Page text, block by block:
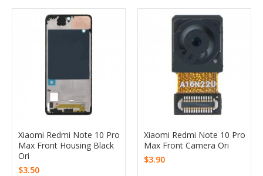
Xiaomi Redmi Note 10 Pro
Max Front Housing Black
Ori
$3.50
Xiaomi Redmi Note 10 Pro
Max Front Camera Ori
$3.90